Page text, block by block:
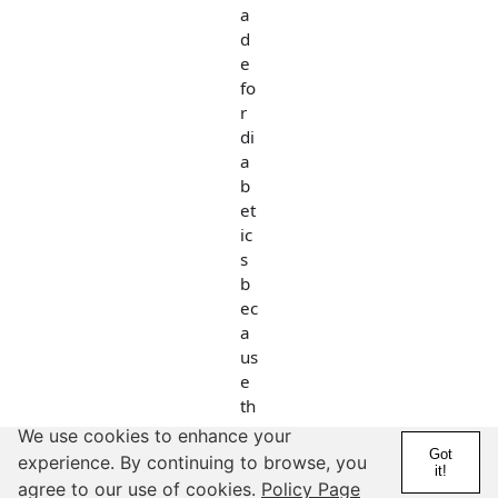
a
d
e
fo
r
di
a
b
et
ic
s
b
ec
a
us
e
th
e
y
We use cookies to enhance your
experience. By continuing to browse, you
agree to our use of cookies. Policy Page
Got
it!